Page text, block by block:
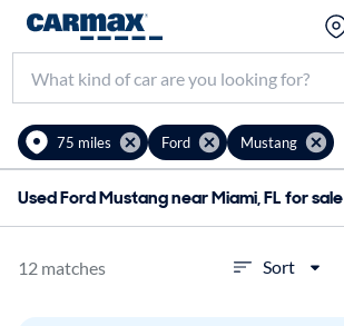
75 miles Ford Mustang
Used Ford Mustang near Miami, FL for sale
12 matches Sort